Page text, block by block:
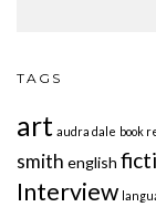
TAGS
art audra dale book
smith english
Interview